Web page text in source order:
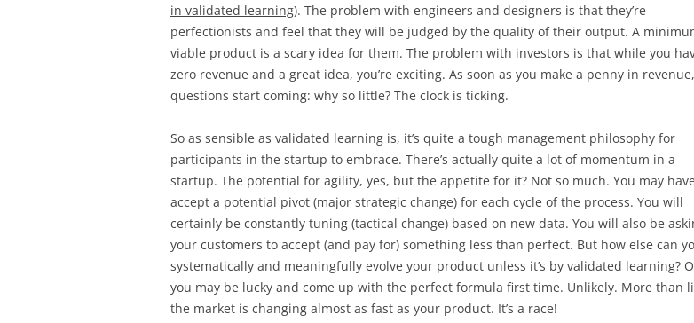
in validated learning). The problem with engineers and designers is that they’re
perfectionists and feel that they will be judged by the quality of their output. A
viable product is a scary idea for them. The problem with investors is that while you
zero revenue and a great idea, you’re exciting. As soon as you make a penny in
questions start coming: why so little? The clock is ticking.
So as sensible as validated learning is, it’s quite a tough management philosophy for
participants in the startup to embrace. There’s actually quite a lot of momentum in a
startup. The potential for agility, yes, but the appetite for it? Not so much. You may
accept a potential pivot (major strategic change) for each cycle of the process. You will
certainly be constantly tuning (tactical change) based on new data. You will also be
your customers to accept (and pay for) something less than perfect. But how else can
systematically and meaningfully evolve your product unless it’s by validated learning?
you may be lucky and come up with the perfect formula first time. Unlikely. More than
the market is changing almost as fast as your product. It’s a race!